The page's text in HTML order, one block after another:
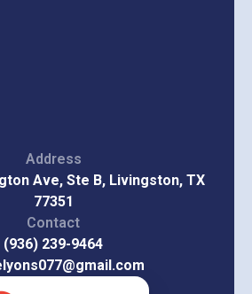
Address
Ave, Ste B, Livingston, TX
77351
Contact
(936) 239-9464